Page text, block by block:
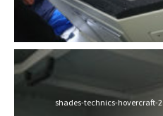
shades-technics-hovercraft-2